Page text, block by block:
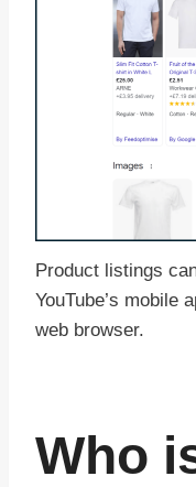
Product listings
YouTube’s mobile
web browser.
Who